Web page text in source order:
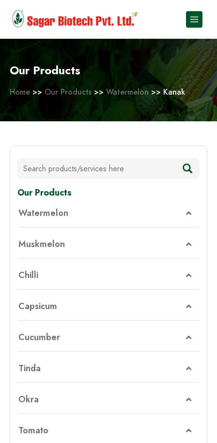
content
Our Products
Home >> Our Products >> Watermelon >> Kanak
Our Products
Watermelon
Muskmelon
Chilli
Capsicum
Cucumber
Tinda
Okra
Tomato